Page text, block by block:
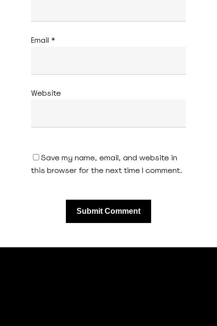
Email *
Website
Save my name, email, and website in
this browser for the next time I comment.